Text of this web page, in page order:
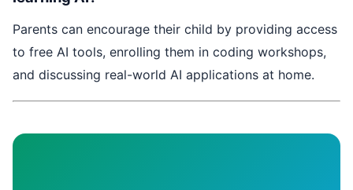
Parents can encourage their child by providing access
to free AI tools, enrolling them in coding workshops,
and discussing real-world AI applications at home.